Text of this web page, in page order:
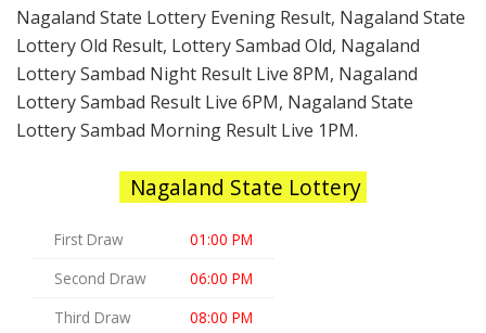
Nagaland State Lottery Evening Result, Nagaland State
Lottery Old Result, Lottery Sambad Old, Nagaland
Lottery Sambad Night Result Live 8PM, Nagaland
Lottery Sambad Result Live 6PM, Nagaland State
Lottery Sambad Morning Result Live 1PM.
Nagaland State Lottery
First Draw
01:00 PM
Second Draw
06:00 PM
Third Draw
08:00 PM